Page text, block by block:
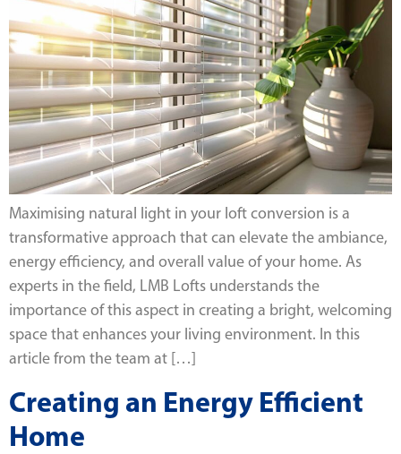
Maximising natural light in your loft conversion is a
transformative approach that can elevate the ambiance,
energy efficiency, and overall value of your home. As
experts in the field, LMB Lofts understands the
importance of this aspect in creating a bright, welcoming
space that enhances your living environment. In this
article from the team at […]
Creating an Energy Efficient
Home